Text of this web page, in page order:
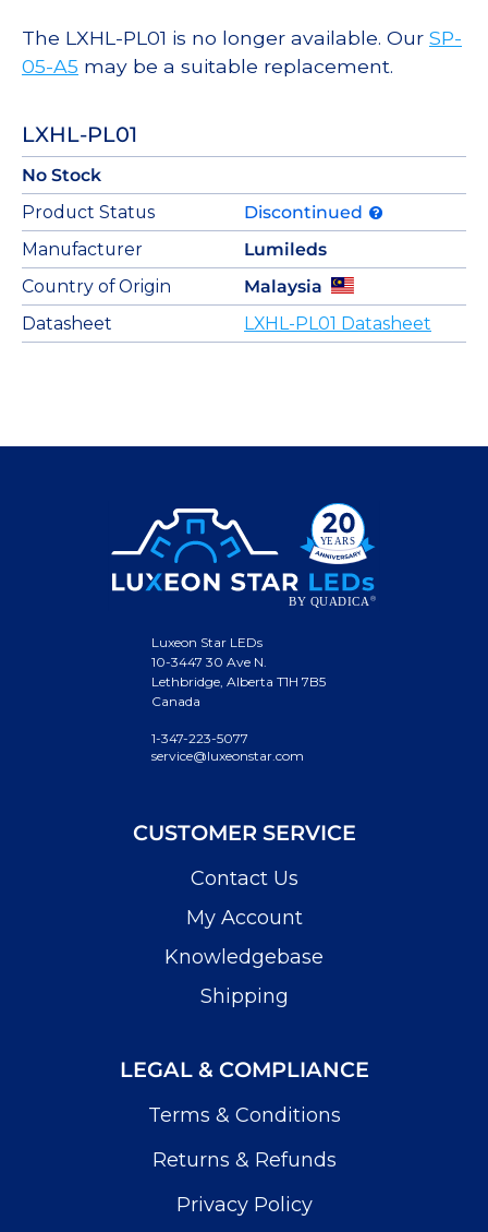
The LXHL-PL01 is no longer available. Our SP-
05-A5 may be a suitable replacement.
LXHL-PL01
No Stock
Product Status
Discontinued
Manufacturer
Lumileds
Country of Origin
Malaysia
Datasheet
LXHL-PL01 Datasheet
Luxeon Star LEDs
10-3447 30 Ave N.
Lethbridge, Alberta T1H 7B5
Canada
1-347-223-5077
service@luxeonstar.com
CUSTOMER SERVICE
Contact Us
My Account
Knowledgebase
Shipping
LEGAL & COMPLIANCE
Terms & Conditions
Returns & Refunds
Privacy Policy